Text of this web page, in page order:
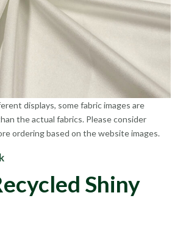
displays, some fabric images are
the actual fabrics. Please consider
ordering based on the website images.
Shiny